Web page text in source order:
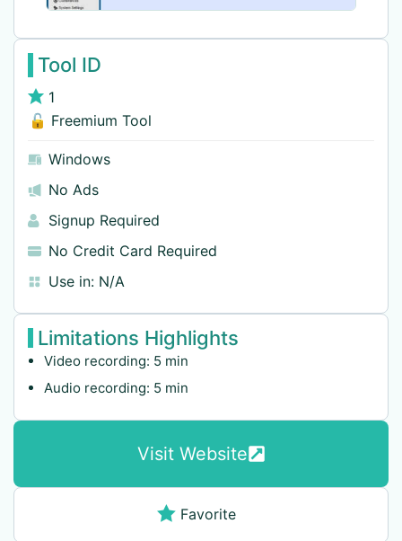
Tool ID
1
🔓 Freemium Tool
Windows
No Ads
Signup Required
No Credit Card Required
Use in: N/A
Limitations Highlights
Video recording: 5 min
Audio recording: 5 min
Visit Website
Favorite